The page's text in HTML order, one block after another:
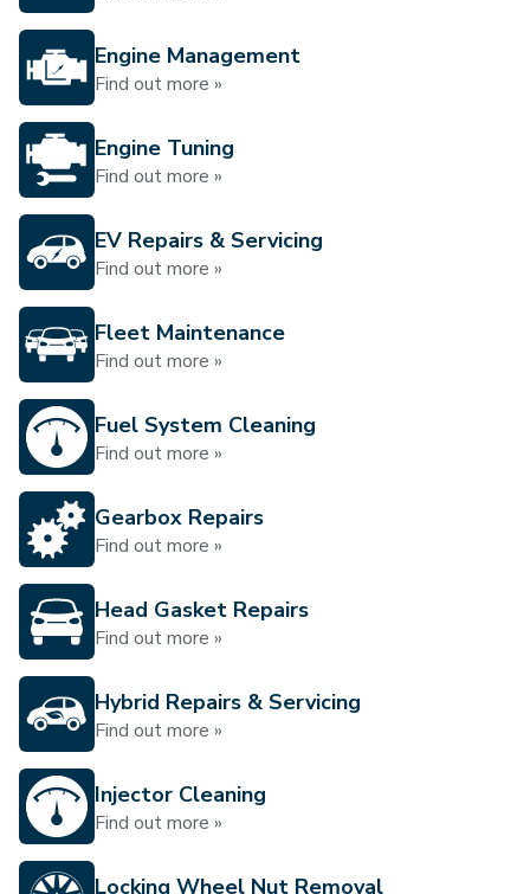
Engine Management
Find out more »
Engine Tuning
Find out more »
EV Repairs & Servicing
Find out more »
Fleet Maintenance
Find out more »
Fuel System Cleaning
Find out more »
Gearbox Repairs
Find out more »
Head Gasket Repairs
Find out more »
Hybrid Repairs & Servicing
Find out more »
Injector Cleaning
Find out more »
Locking Wheel Nut Removal